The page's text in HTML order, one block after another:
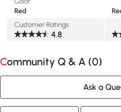
Red
Customer Ratings
4.8
Community Q & A (0)
Ask a